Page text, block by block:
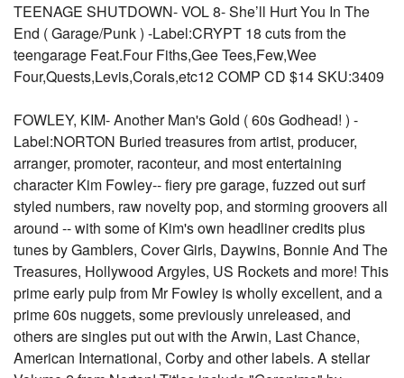
TEENAGE SHUTDOWN- VOL 8- She’ll Hurt You In The
End ( Garage/Punk ) -Label:CRYPT 18 cuts from the
teengarage Feat.Four Fiths,Gee Tees,Few,Wee
Four,Quests,Levis,Corals,etc12 COMP CD $14 SKU:3409
FOWLEY, KIM- Another Man's Gold ( 60s Godhead! ) -
Label:NORTON Buried treasures from artist, producer,
arranger, promoter, raconteur, and most entertaining
character Kim Fowley-- fiery pre garage, fuzzed out surf
styled numbers, raw novelty pop, and storming groovers all
around -- with some of Kim's own headliner credits plus
tunes by Gamblers, Cover Girls, Daywins, Bonnie And The
Treasures, Hollywood Argyles, US Rockets and more! This
prime early pulp from Mr Fowley is wholly excellent, and a
prime 60s nuggets, some previously unreleased, and
others are singles put out with the Arwin, Last Chance,
American International, Corby and other labels. A stellar